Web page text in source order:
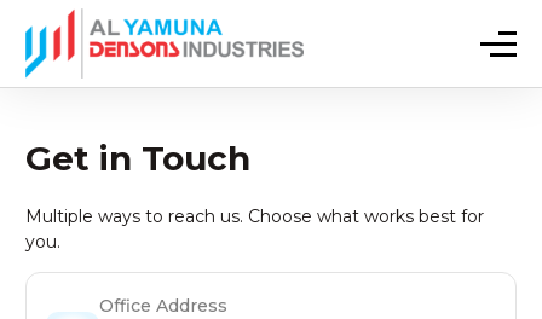
Get in Touch
Multiple ways to reach us. Choose what works best for
you.
Office Address